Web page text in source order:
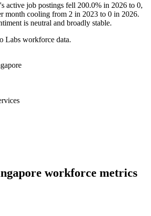
active job postings fell 200.0% in 2026 to 0,
month cooling from 2 in 2023 to 0 in 2026.
is neutral and broadly stable.
Labs workforce data.
workforce metrics